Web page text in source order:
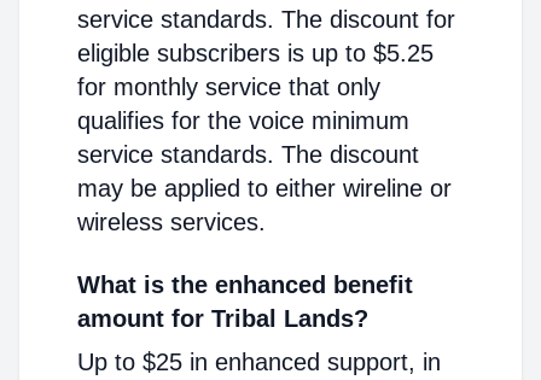
service standards. The discount for
eligible subscribers is up to $5.25
for monthly service that only
qualifies for the voice minimum
service standards. The discount
may be applied to either wireline or
wireless services.
What is the enhanced benefit
amount for Tribal Lands?
Up to $25 in enhanced support, in